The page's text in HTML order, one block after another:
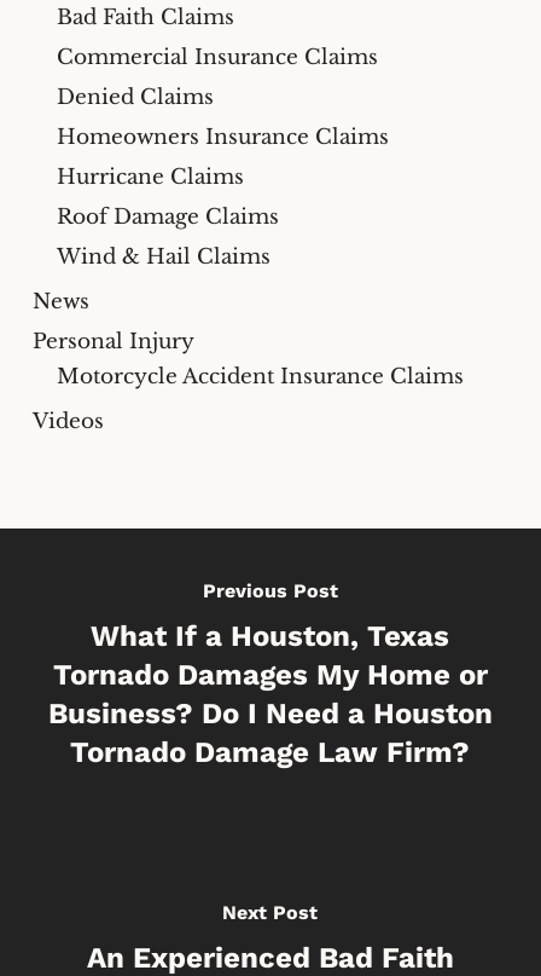
Bad Faith Claims
Commercial Insurance Claims
Denied Claims
Homeowners Insurance Claims
Hurricane Claims
Roof Damage Claims
Wind & Hail Claims
News
Personal Injury
Motorcycle Accident Insurance Claims
Videos
Previous Post
What If a Houston, Texas
Tornado Damages My Home or
Business? Do I Need a Houston
Tornado Damage Law Firm?
Next Post
An Experienced Bad Faith